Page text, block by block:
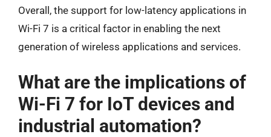
Overall, the support for low-latency applications in
Wi-Fi 7 is a critical factor in enabling the next
generation of wireless applications and services.
What are the implications of
Wi-Fi 7 for IoT devices and
industrial automation?